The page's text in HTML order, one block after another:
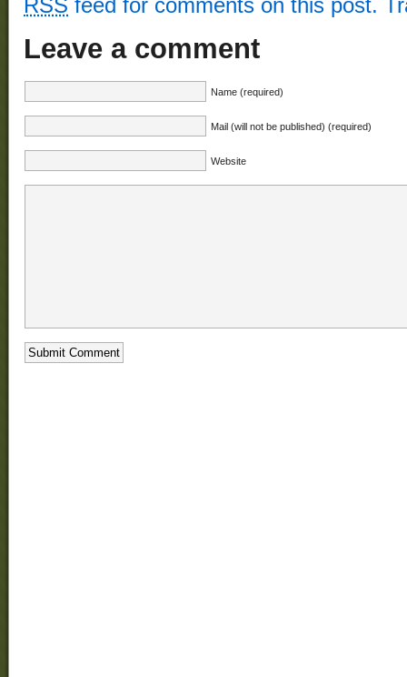
RSS feed for comments on this post.
Leave a comment
Name (required)
Mail (will not be published) (required)
Website